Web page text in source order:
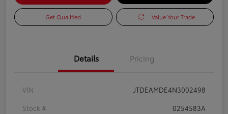
Get Qualified Value Your Trade
Details Pricing
VIN
JTDEAMDE4N3002498
Stock #
0254583A